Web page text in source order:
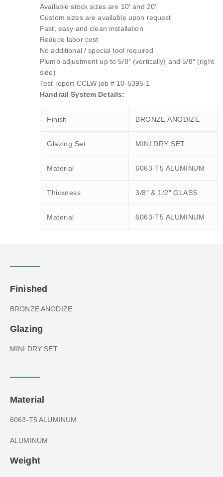
Available stock sizes are 10′ and 20′
Custom sizes are available upon request
Fast, easy and clean installation
Reduce labor cost
No additional / special tool required
Plumb adjustment up to 5/8″ (vertically) and 5/8″ (right
side)
Test report CCLW job # 10-5395-1
Handrail System Details:
Finish BRONZE ANODIZE
Glazing Set MINI DRY SET
Material 6063-T5 ALUMINUM
Thickness 3/8″ & 1/2″ GLASS
Material 6063-T5 ALUMINUM
Finished
BRONZE ANODIZE
Glazing
MINI DRY SET
Material
6063-T5 ALUMINUM
ALUMINUM
Weight